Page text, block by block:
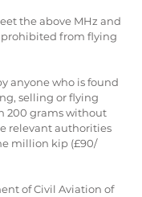
the above MHz and
prohibited from flying
anyone who is found
selling or flying
200 grams without
relevant authorities
million kip (£90/
of Civil Aviation of